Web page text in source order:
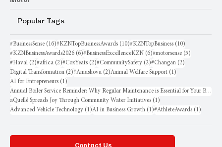
Popular Tags
#BusinessSense (16)16 posts
#KZNTopBusinessAwards (10)10 posts
#KZNTopBusiness (10)
#KZNBusinessAwards2026 (6)6 posts
#BusinessExcellenceKZN (6)6 posts
#motorsense (5)
#Haval (2)2 posts
#africa (2)2 posts
#CoxYeats (2)2 posts
#CommunitySafety (2)2 posts
#Changan (2)
Digital Transformation (2)2 posts
#Amashova (2)2 posts
Animal Welfare Support (1)
AI for Entrepreneurs (1)
Annual Boiler Service Reminder: Why Regular Maintenance is Essential for Your Business
aQuellé Spreads Joy Through Community Water Initiatives (1)
Advanced Vehicle Technology (1)1 post
AI in Business Growth (1)1 post
#AthleteAwards (1)
Contact Us